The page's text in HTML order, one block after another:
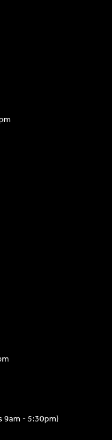
9am - 5:30pm)